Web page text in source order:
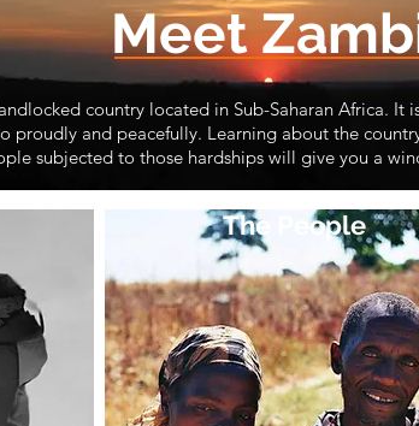
Meet
country located in Sub-Saharan Africa. It
proudly and peacefully. Learning about the
subjected to those hardships will give you a
The People